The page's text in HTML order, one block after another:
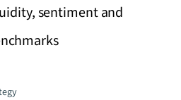
sentiment and